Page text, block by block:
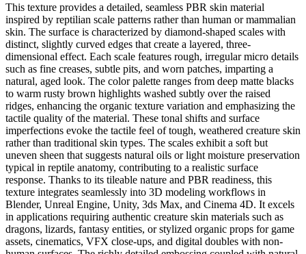
This texture provides a detailed, seamless PBR skin material
inspired by reptilian scale patterns rather than human or mammalian
skin. The surface is characterized by diamond-shaped scales with
distinct, slightly curved edges that create a layered, three-
dimensional effect. Each scale features rough, irregular micro details
such as fine creases, subtle pits, and worn patches, imparting a
natural, aged look. The color palette ranges from deep matte blacks
to warm rusty brown highlights washed subtly over the raised
ridges, enhancing the organic texture variation and emphasizing the
tactile quality of the material. These tonal shifts and surface
imperfections evoke the tactile feel of tough, weathered creature skin
rather than traditional skin types. The scales exhibit a soft but
uneven sheen that suggests natural oils or light moisture preservation
typical in reptile anatomy, contributing to a realistic surface
response. Thanks to its tileable nature and PBR readiness, this
texture integrates seamlessly into 3D modeling workflows in
Blender, Unreal Engine, Unity, 3ds Max, and Cinema 4D. It excels
in applications requiring authentic creature skin materials such as
dragons, lizards, fantasy entities, or stylized organic props for game
assets, cinematics, VFX close-ups, and digital doubles with non-